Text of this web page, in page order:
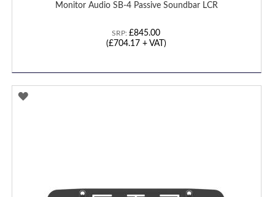
Monitor Audio SB-4 Passive Soundbar LCR
SRP: £845.00
(£704.17 + VAT)
ADD